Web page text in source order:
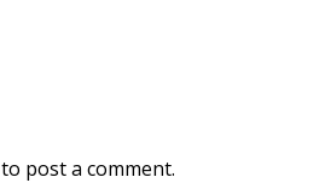
to post a comment.